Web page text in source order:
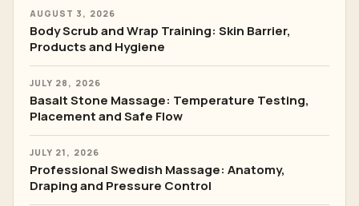
AUGUST 3, 2026
Body Scrub and Wrap Training: Skin Barrier,
Products and Hygiene
JULY 28, 2026
Basalt Stone Massage: Temperature Testing,
Placement and Safe Flow
JULY 21, 2026
Professional Swedish Massage: Anatomy,
Draping and Pressure Control